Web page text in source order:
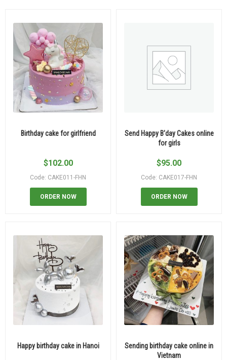
Birthday cake for girlfriend
$102.00
Code: CAKE011-FHN
ORDER NOW
Send Happy B'day Cakes online
for girls
$95.00
Code: CAKE017-FHN
ORDER NOW
Happy birthday cake in Hanoi
Sending birthday cake online in
Vietnam